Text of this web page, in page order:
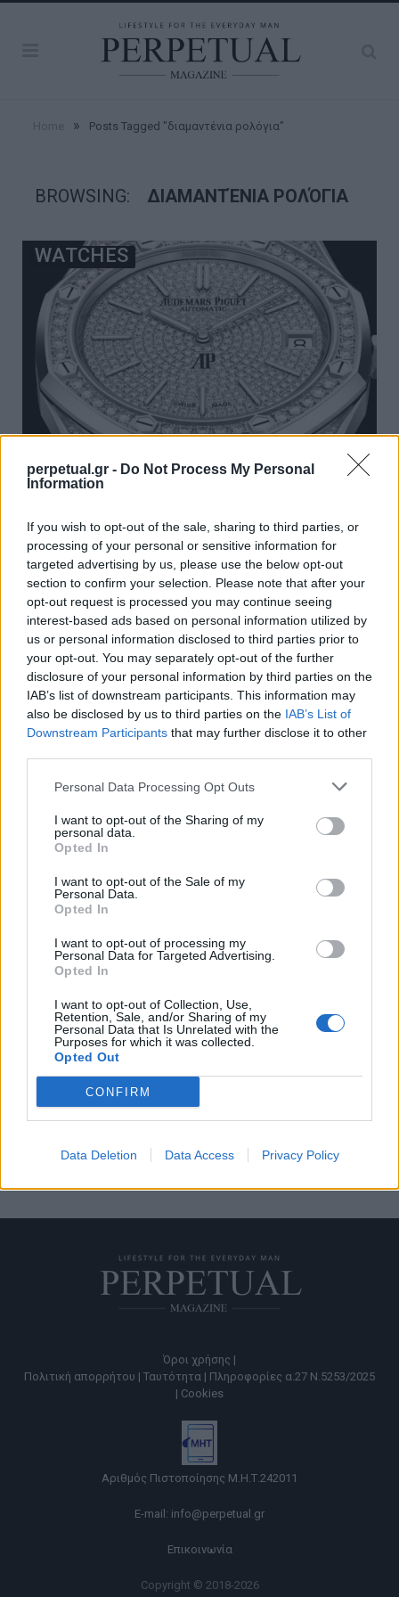
perpetual.gr - Do Not Process My Personal
Information
If you wish to opt-out of the sale, sharing to third parties, or
processing of your personal or sensitive information for
targeted advertising by us, please use the below opt-out
section to confirm your selection. Please note that after your
opt-out request is processed you may continue seeing
interest-based ads based on personal information utilized by
us or personal information disclosed to third parties prior to
your opt-out. You may separately opt-out of the further
disclosure of your personal information by third parties on the
IAB’s list of downstream participants. This information may
also be disclosed by us to third parties on the IAB’s List of
Downstream Participants that may further disclose it to other
Personal Data Processing Opt Outs
I want to opt-out of the Sharing of my
personal data.
Opted In
I want to opt-out of the Sale of my
Personal Data.
Opted In
I want to opt-out of processing my
Personal Data for Targeted Advertising.
Opted In
I want to opt-out of Collection, Use,
Retention, Sale, and/or Sharing of my
Personal Data that Is Unrelated with the
Purposes for which it was collected.
Opted Out
CONFIRM
Data Deletion Data Access Privacy Policy
» Posts Tagged "διαμαντένια ρολόγια"
BROWSING: ΔΙΑΜΑΝΤΈΝΙΑ ΡΟΛΌΓΙΑ
WATCHES
Piguet έχουν περισσότερους από 1.500
πολύτιμους λίθους
06/10/2023
Ο οίκος Audemars Piguet αποκάλυψε δύο νέες
περιορισμένες εκδόσεις του Royal Oak “Jumbo” Extra Thin,…
WATCHES
Τα ρολόγια που είναι πιο πιθανό να δεις
στον καρπό ενός ράπερ
Το ακούσατε; Τα διαμάντια είναι πλέον ο καλύτερος φίλος
και των αγοριών. Κακομάθετε τον εαυτό…
Όροι χρήσης |
Πολιτική απορρήτου | Ταυτότητα | Πληροφορίες α.27 Ν.5253/2025
| Cookies
Αριθμός Πιστοποίησης Μ.Η.Τ.242011
E-mail: info@perpetual.gr
Επικοινωνία
Copyright © 2018-2026